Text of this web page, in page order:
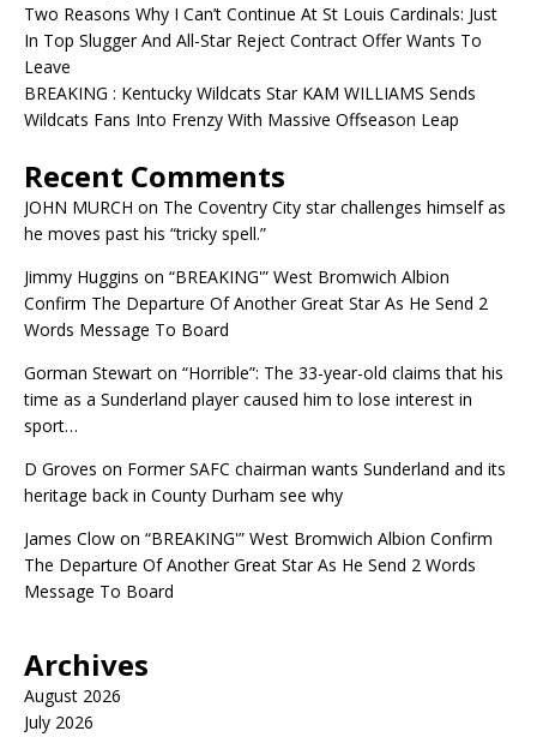
Two Reasons Why I Can’t Continue At St Louis Cardinals: Just
In Top Slugger And All-Star Reject Contract Offer Wants To
Leave
BREAKING : Kentucky Wildcats Star KAM WILLIAMS Sends
Wildcats Fans Into Frenzy With Massive Offseason Leap
Recent Comments
JOHN MURCH on The Coventry City star challenges himself as
he moves past his “tricky spell.”
Jimmy Huggins on “BREAKING'” West Bromwich Albion
Confirm The Departure Of Another Great Star As He Send 2
Words Message To Board
Gorman Stewart on “Horrible”: The 33-year-old claims that his
time as a Sunderland player caused him to lose interest in
sport…
D Groves on Former SAFC chairman wants Sunderland and its
heritage back in County Durham see why
James Clow on “BREAKING'” West Bromwich Albion Confirm
The Departure Of Another Great Star As He Send 2 Words
Message To Board
Archives
August 2026
July 2026